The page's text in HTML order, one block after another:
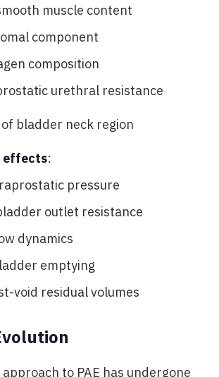
muscle content
component
composition
urethral resistance
bladder neck region
effects:
pressure
outlet resistance
dynamics
emptying
void residual volumes
to PAE has undergone